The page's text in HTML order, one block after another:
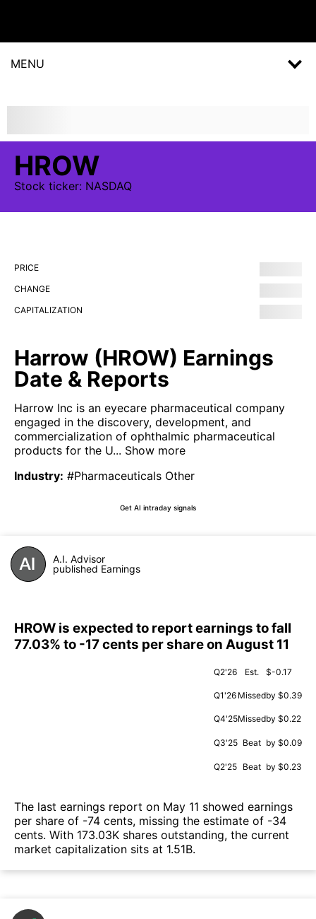
MENU
HROW
Stock ticker: NASDAQ
PRICE
CHANGE
CAPITALIZATION
Harrow (HROW) Earnings
Date & Reports
Harrow Inc is an eyecare pharmaceutical company
engaged in the discovery, development, and
commercialization of ophthalmic pharmaceutical
products for the U... Show more
Industry: #Pharmaceuticals Other
Get AI intraday signals
A.I. Advisor
published Earnings
HROW is expected to report earnings to fall
77.03% to -17 cents per share on August 11
Q2'26 Est. $-0.17
Q1'26 Missedby $0.39
Q4'25Missedby $0.22
Q3'25 Beat by $0.09
Q2'25 Beat by $0.23
The last earnings report on May 11 showed earnings
per share of -74 cents, missing the estimate of -34
cents. With 173.03K shares outstanding, the current
market capitalization sits at 1.51B.